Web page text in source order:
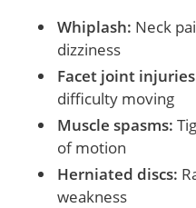
Whiplash: Neck
dizziness
Facet joint
difficulty moving
Muscle spasms:
of motion
Herniated discs:
weakness